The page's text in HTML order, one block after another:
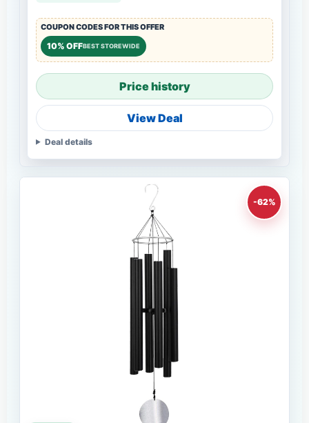
COUPON CODES FOR THIS OFFER
10% OFFBEST STOREWIDE
Price history
View Deal
Deal details
-62%